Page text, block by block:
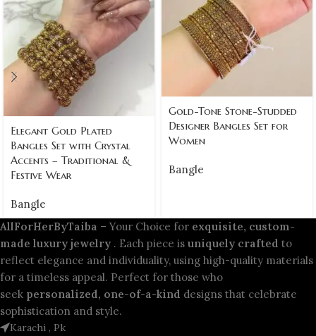
Elegant Gold Plated
Bangles Set with Crystal
Accents – Traditional &
Festive Wear
Bangle
Gold-Tone Stone-Studded
Designer Bangles Set for
Women
Bangle
AllForHerByTaiba – Your Choice for exquisite, custom-
made luxury jewelry . Each piece is uniquely crafted to
reflect elegance and individuality, using high-quality materials
for a timeless appeal. Perfect for those who
seek personalized, one-of-a-kind designs that celebrate
sophistication and style.
Karachi , Pk